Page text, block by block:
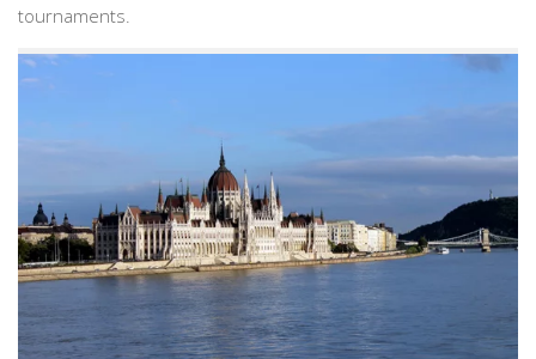
tournaments.